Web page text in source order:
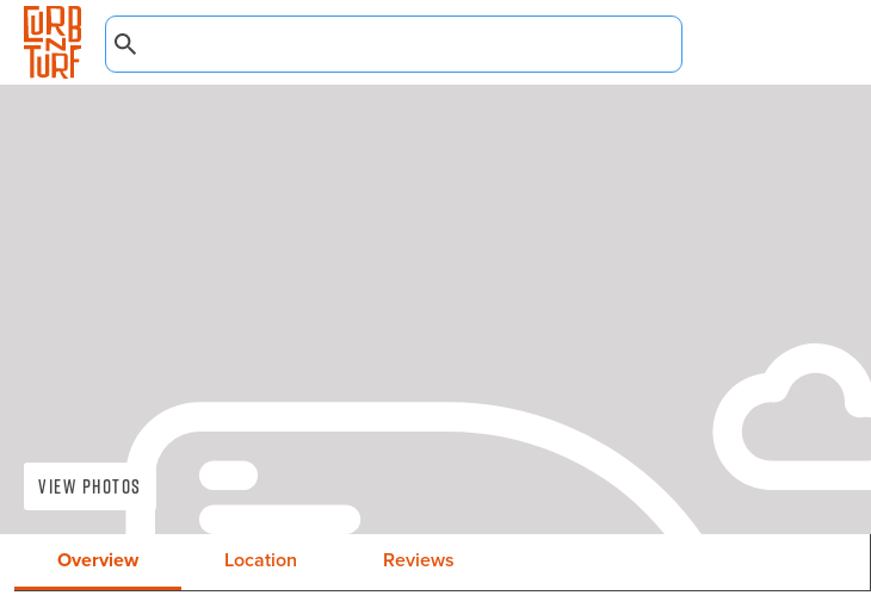
View Photos
Overview Location Reviews